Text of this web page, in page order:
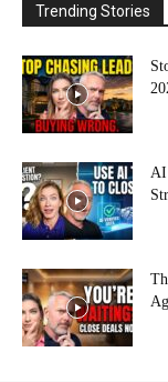
Trending Stories
AI